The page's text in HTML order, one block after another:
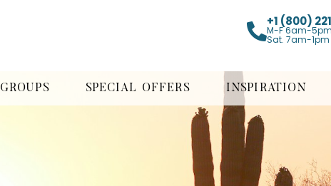
+1 (800)
M-F 6am-5pm
Sat. 7am-1pm
GROUPS SPECIAL OFFERS INSPIRATION